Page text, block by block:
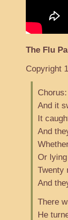
The Flu
Copyright
And it
It
And
Or
Twenty
And
There
He